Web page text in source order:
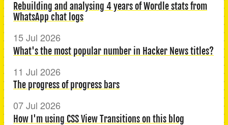
Rebuilding and analysing 4 years of Wordle stats from
WhatsApp chat logs
15 Jul 2026
What's the most popular number in Hacker News titles?
11 Jul 2026
The progress of progress bars
07 Jul 2026
How I'm using CSS View Transitions on this blog